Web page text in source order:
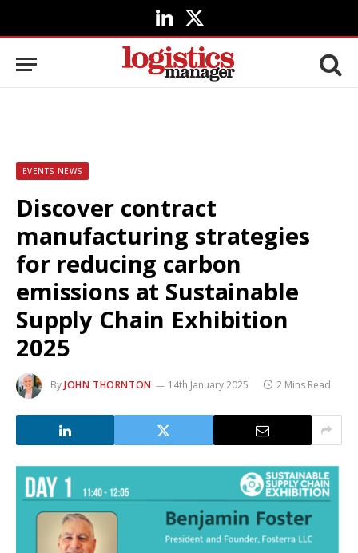
LinkedIn
X
(Twitter)
EVENTS NEWS
Discover contract
manufacturing strategies
for reducing carbon
emissions at Sustainable
Supply Chain Exhibition
2025
ByJOHN THORNTON 14th January 2025 2 Mins Read